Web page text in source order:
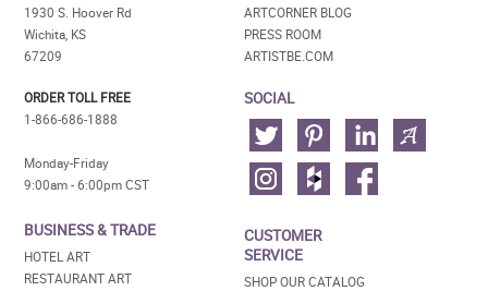
1930 S. Hoover Rd
Wichita, KS
67209
ORDER TOLL FREE
1-866-686-1888
Monday-Friday
9:00am - 6:00pm CST
BUSINESS & TRADE
HOTEL ART
RESTAURANT ART
ARTCORNER BLOG
PRESS ROOM
ARTISTBE.COM
SOCIAL
CUSTOMER
SERVICE
SHOP OUR CATALOG